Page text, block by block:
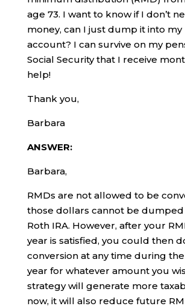
age 73. I want to know if I don’t
money, can I just dump it into my
account? I can survive on my
Social Security that I receive
help!
Thank you,
Barbara
ANSWER:
Barbara,
RMDs are not allowed to be
those dollars cannot be
Roth IRA. However, after your
year is satisfied, you could then
conversion at any time during
year for whatever amount you
strategy will generate more
now, it will also reduce future